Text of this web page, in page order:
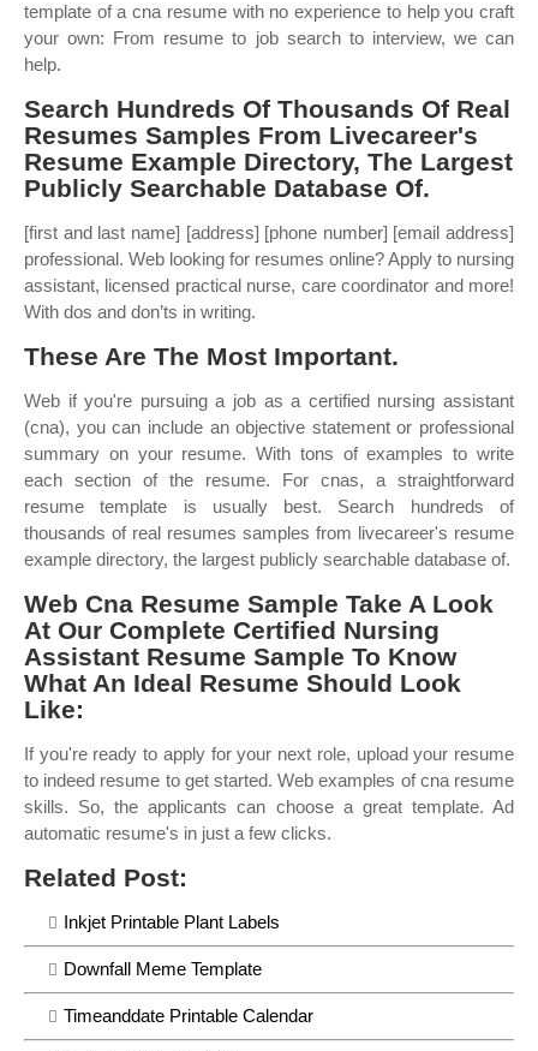
template of a cna resume with no experience to help you craft
your own: From resume to job search to interview, we can
help.
Search Hundreds Of Thousands Of Real
Resumes Samples From Livecareer's
Resume Example Directory, The Largest
Publicly Searchable Database Of.
[first and last name] [address] [phone number] [email address]
professional. Web looking for resumes online? Apply to nursing
assistant, licensed practical nurse, care coordinator and more!
With dos and don’ts in writing.
These Are The Most Important.
Web if you're pursuing a job as a certified nursing assistant
(cna), you can include an objective statement or professional
summary on your resume. With tons of examples to write
each section of the resume. For cnas, a straightforward
resume template is usually best. Search hundreds of
thousands of real resumes samples from livecareer's resume
example directory, the largest publicly searchable database of.
Web Cna Resume Sample Take A Look
At Our Complete Certified Nursing
Assistant Resume Sample To Know
What An Ideal Resume Should Look
Like:
If you're ready to apply for your next role, upload your resume
to indeed resume to get started. Web examples of cna resume
skills. So, the applicants can choose a great template. Ad
automatic resume's in just a few clicks.
Related Post:
Inkjet Printable Plant Labels
Downfall Meme Template
Timeanddate Printable Calendar